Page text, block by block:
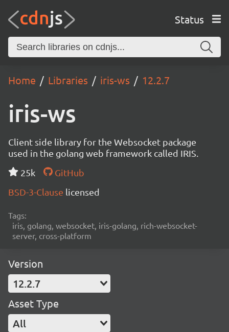
Status
Home Libraries iris-ws 12.2.7
iris-ws
Client side library for the Websocket package
used in the golang web framework called IRIS.
25k
GitHub
BSD-3-Clause licensed
Tags:
iris, golang, websocket, iris-golang, rich-websocket-
server, cross-platform
Version
12.2.7
Asset Type
All